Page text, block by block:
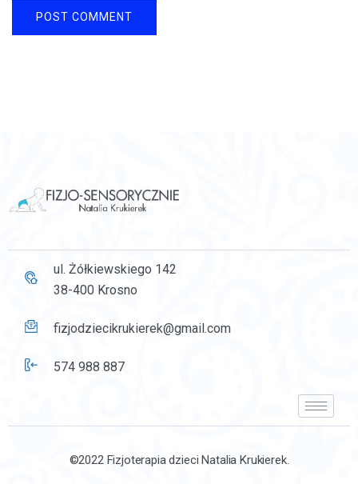
ul. Żółkiewskiego 142
38-400 Krosno
fizjodziecikrukierek@gmail.com
574 988 887
©2022 Fizjoterapia dzieci Natalia Krukierek.